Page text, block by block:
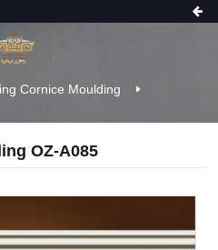
Cornice Moulding
OZ-A085